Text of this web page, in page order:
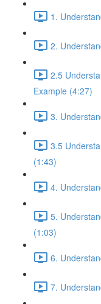
1.
2.
2.5
Example (4:27)
3.
3.5
(1:43)
4.
5.
(1:03)
6.
7.